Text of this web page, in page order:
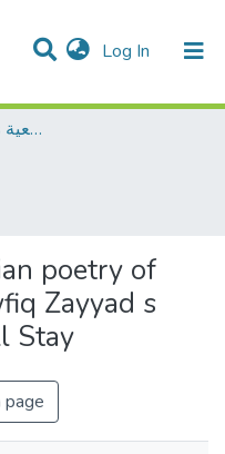
Log In (current)
Dissertations & Theses الرسائل الجامعية
poetry of
Zayyad s
Stay